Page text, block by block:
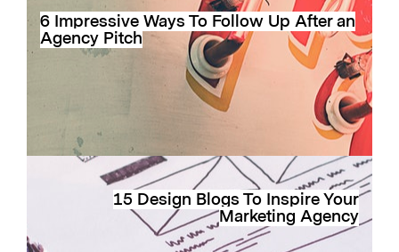
6 Impressive Ways To Follow Up After an
Agency Pitch
15 Design Blogs To Inspire Your
Marketing Agency